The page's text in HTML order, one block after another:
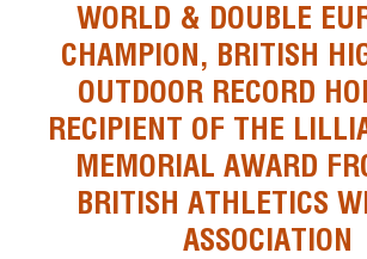
WORLD & DOUBLE
CHAMPION, BRITISH
OUTDOOR RECORD
RECIPIENT OF THE
MEMORIAL AWARD
BRITISH ATHLETICS
ASSOCIATION